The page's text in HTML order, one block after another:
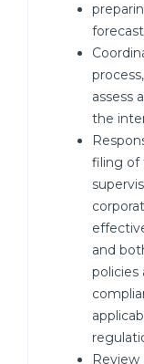
assess
the
filing of
and
policies